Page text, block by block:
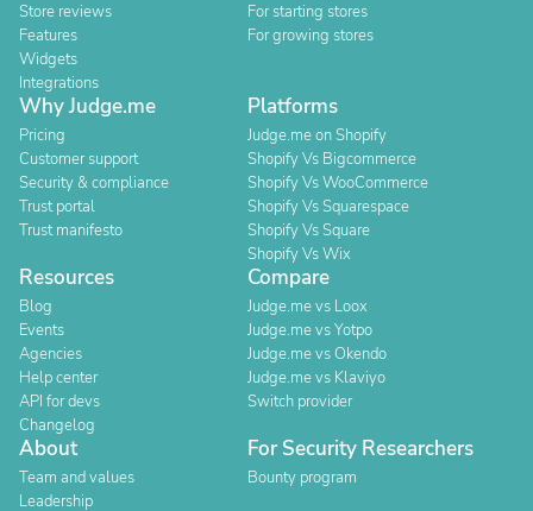
Store reviews
Features
Widgets
Integrations
For starting stores
For growing stores
Why Judge.me
Pricing
Customer support
Security & compliance
Trust portal
Trust manifesto
Platforms
Judge.me on Shopify
Shopify Vs Bigcommerce
Shopify Vs WooCommerce
Shopify Vs Squarespace
Shopify Vs Square
Shopify Vs Wix
Resources
Blog
Events
Agencies
Help center
API for devs
Changelog
Compare
Judge.me vs Loox
Judge.me vs Yotpo
Judge.me vs Okendo
Judge.me vs Klaviyo
Switch provider
About
Team and values
Leadership
For Security Researchers
Bounty program